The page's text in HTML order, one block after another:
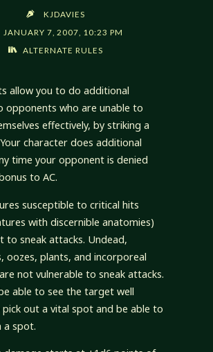
KJDAVIES
JANUARY 7, 2007, 10:23 PM
ALTERNATE RULES
allow you to do additional
opponents who are unable to
effectively, by striking a
character does additional
time your opponent is denied
to AC.
susceptible to critical hits
with discernible anatomies)
to sneak attacks. Undead,
oozes, plants, and incorporeal
not vulnerable to sneak attacks.
able to see the target well
out a vital spot and be able to
a spot.